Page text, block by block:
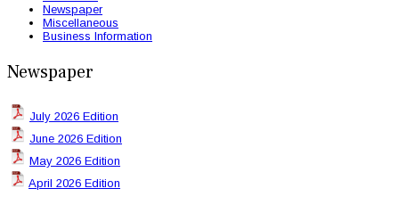
Newspaper
Miscellaneous
Business Information
Newspaper
July 2026 Edition
June 2026 Edition
May 2026 Edition
April 2026 Edition